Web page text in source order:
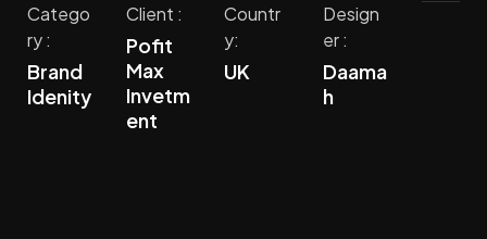
Catego
ry :
Brand
Idenity
Client :
Pofit
Max
Invetm
ent
Countr
y:
UK
Design
er :
Daama
h